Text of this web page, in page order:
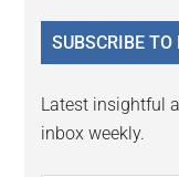
...
SUBSCRIBE
Latest insightful
inbox weekly.